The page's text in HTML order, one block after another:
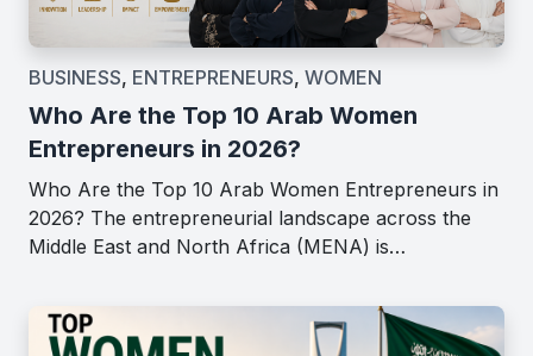
BUSINESS, ENTREPRENEURS, WOMEN
Who Are the Top 10 Arab Women
Entrepreneurs in 2026?
Who Are the Top 10 Arab Women Entrepreneurs in
2026? The entrepreneurial landscape across the
Middle East and North Africa (MENA) is…